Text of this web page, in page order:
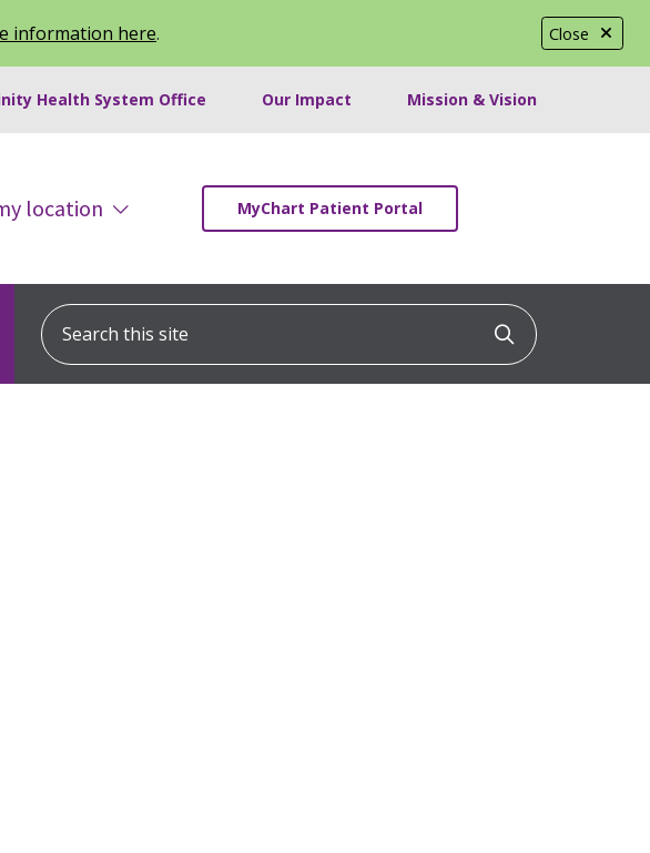
Close
information here.
Health System Office Our Impact Mission & Vision
location MyChart Patient Portal
Search this site
Click to